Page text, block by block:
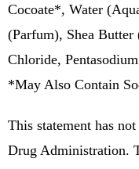
Cocoate*, Water
(Parfum), Shea
Chloride,
*May Also Contain
This statement has
Drug Administration.